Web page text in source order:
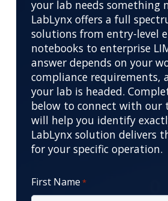
your lab needs something
LabLynx offers a full
solutions from entry-level
notebooks to enterprise
answer depends on your
compliance requirements,
your lab is headed.
below to connect with our
will help you identify
LabLynx solution delivers
for your specific operation.
First Name *